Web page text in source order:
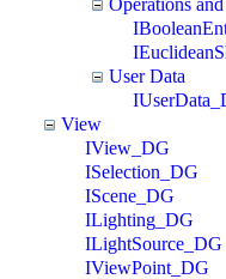
User Data
View
IView_DG
ISelection_DG
IScene_DG
ILighting_DG
ILightSource_DG
IViewPoint_DG